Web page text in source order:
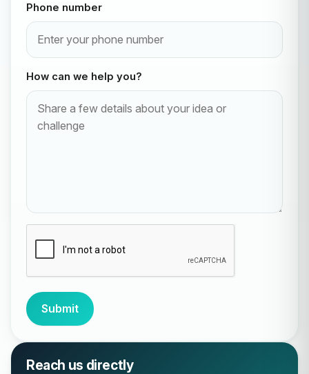
Phone number
How can we help you?
Submit
Reach us directly